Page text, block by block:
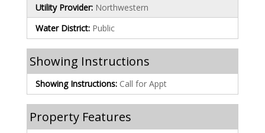
Utility Provider: Northwestern
Water District: Public
Showing Instructions
Showing Instructions: Call for Appt
Property Features